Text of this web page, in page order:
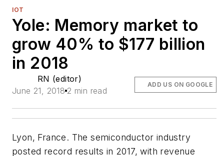
IOT
Yole: Memory market to
grow 40% to $177 billion
in 2018
RN (editor)
June 21, 2018 2 min read
ADD US ON GOOGLE
Lyon, France. The semiconductor industry
posted record results in 2017, with revenue